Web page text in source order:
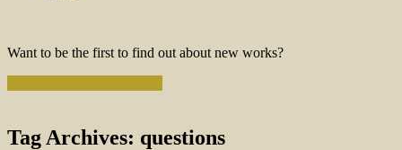
Want to be the first to find out about new works?
Tag Archives: questions